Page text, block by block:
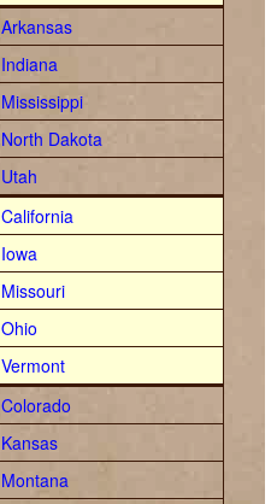
Arkansas
Indiana
Mississippi
North Dakota
Utah
California
Iowa
Missouri
Ohio
Vermont
Colorado
Kansas
Montana